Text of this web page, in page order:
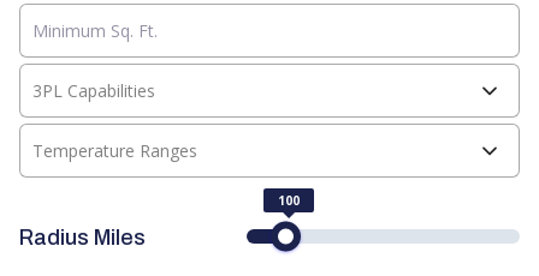
Temperature Ranges
3PL Capabilities
Radius Miles
100